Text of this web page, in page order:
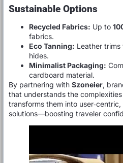
Sustainable Options
Recycled Fabrics: Up to
fabrics.
Eco Tanning: Leather trims
hides.
Minimalist Packaging:
cardboard material.
By partnering with Szoneier,
that understands the
transforms them into
solutions—boosting traveler